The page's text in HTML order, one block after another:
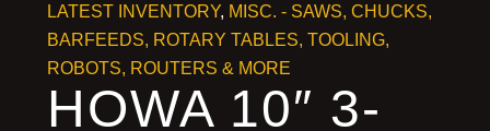
HOWA 10″ 3-
LATEST INVENTORY,MISC. - SAWS, CHUCKS,
BARFEEDS, ROTARY TABLES, TOOLING, ROBOTS,
ROUTERS & MORE